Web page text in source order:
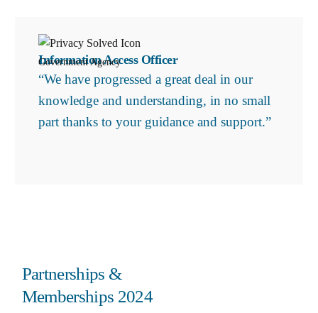
Information Access Officer
Government Agency
“We have progressed a great deal in our
knowledge and understanding, in no small
part thanks to your guidance and support.”
Partnerships &
Memberships 2024